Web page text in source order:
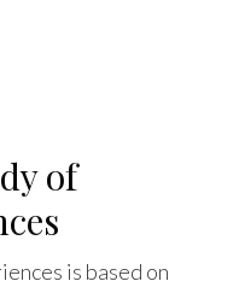
of
is based on